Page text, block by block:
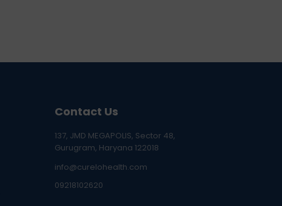
Contact Us
137, JMD MEGAPOLIS, Sector 48,
Gurugram, Haryana 122018
info@curelohealth.com
09218102620